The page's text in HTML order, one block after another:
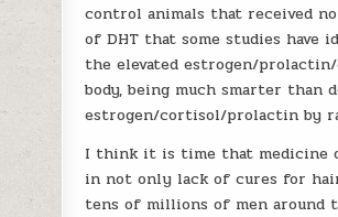
control animals that received
of DHT that some studies have
the elevated estrogen/
body, being much smarter
estrogen/cortisol/prolactin by
I think it is time that medicine
in not only lack of cures for
tens of millions of men around